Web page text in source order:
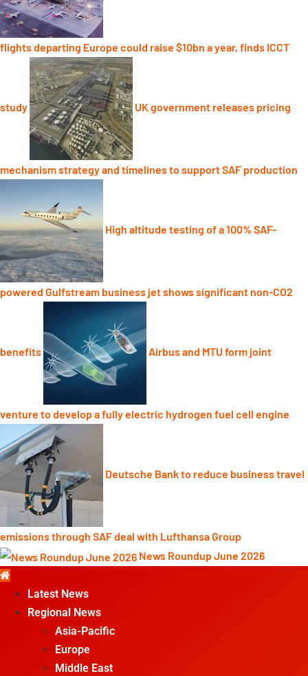
flights departing Europe could raise $10bn a year, finds ICCT
study UK government releases pricing
mechanism strategy and timelines to support SAF production
High altitude testing of a 100% SAF-
powered Gulfstream business jet shows significant non-CO2
benefits Airbus and MTU form joint
venture to develop a fully electric hydrogen fuel cell engine
Deutsche Bank to reduce business travel
emissions through SAF deal with Lufthansa Group
News Roundup June 2026
MenuLatest News
Regional News
Asia-Pacific
Europe
Middle East